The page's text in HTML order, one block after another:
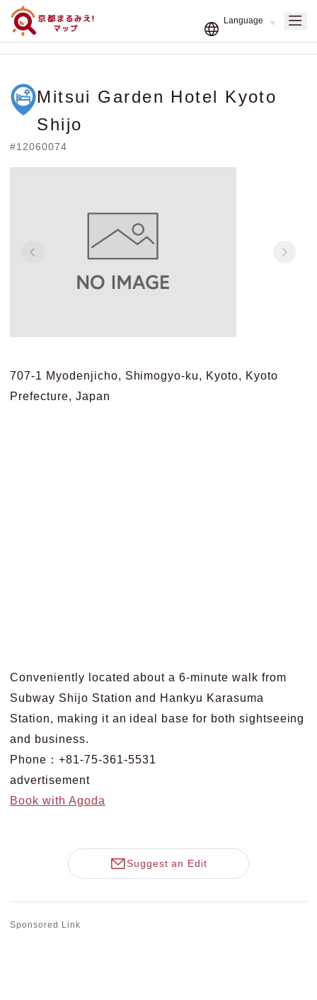
Mitsui Garden Hotel Kyoto
Shijo
#12060074
707-1 Myodenjicho, Shimogyo-ku, Kyoto, Kyoto
Prefecture, Japan
Conveniently located about a 6-minute walk from
Subway Shijo Station and Hankyu Karasuma
Station, making it an ideal base for both sightseeing
and business.
Phone：+81-75-361-5531
advertisement
Book with Agoda
Suggest an Edit
Sponsored Link